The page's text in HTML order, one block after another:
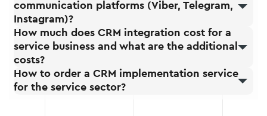
communication platforms (Viber, Telegram,
Instagram)?
How much does CRM integration cost for a
service business and what are the additional
costs?
How to order a CRM implementation service
for the service sector?